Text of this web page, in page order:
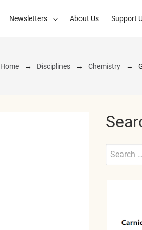
Newsletters About Us Support
Home Disciplines Chemistry
Search